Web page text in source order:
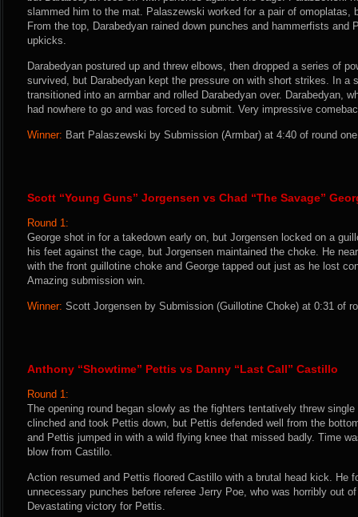
slammed him to the mat. Palaszewski worked for a pair of omoplatas,
From the top, Darabedyan rained down punches and hammerfists and
upkicks.
Darabedyan postured up and threw elbows, then dropped a series of
survived, but Darabedyan kept the pressure on with short strikes. In a
transitioned into an armbar and rolled Darabedyan over. Darabedyan,
had nowhere to go and was forced to submit. Very impressive
Winner: Bart Palaszewski by Submission (Armbar) at 4:40 of round
Scott “Young Guns” Jorgensen vs Chad “The Savage”
Round 1:
George shot in for a takedown early on, but Jorgensen locked on a
his feet against the cage, but Jorgensen maintained the choke. He
with the front guillotine choke and George tapped out just as he lost
Amazing submission win.
Winner: Scott Jorgensen by Submission (Guillotine Choke) at 0:31 of
Anthony “Showtime” Pettis vs Danny “Last Call” Castillo
Round 1:
The opening round began slowly as the fighters tentatively threw
clinched and took Pettis down, but Pettis defended well from the
and Pettis jumped in with a wild flying knee that missed badly. Time
blow from Castillo.
Action resumed and Pettis floored Castillo with a brutal head kick. He
unnecessary punches before referee Jerry Poe, who was horribly out
Devastating victory for Pettis.